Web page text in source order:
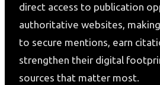
direct access to publication
authoritative websites,
to secure mentions, earn
strengthen their digital
sources that matter most.